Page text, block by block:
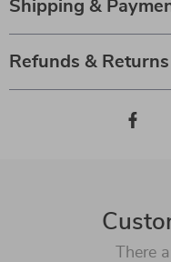
Shipping &
Refunds & Returns
There